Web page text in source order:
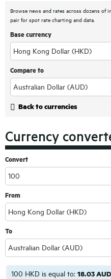
Browse news and rates across dozens of
pair for spot rate charting and data.
Base currency
Compare to
Back to currencies
Currency
Convert
From
To
100 HKD is equal to: 18.03 AUD